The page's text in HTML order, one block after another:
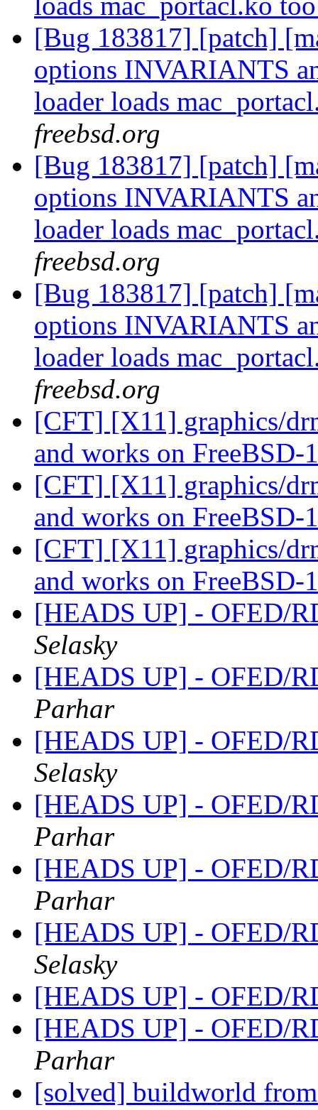
[Bug 183817] [patch]
options INVARIANTS
loader loads
freebsd.org
[Bug 183817] [patch]
options INVARIANTS
loader loads
freebsd.org
[Bug 183817] [patch]
options INVARIANTS
loader loads
freebsd.org
[CFT] [X11] graphics/
and works on FreeBSD-
[CFT] [X11] graphics/
and works on FreeBSD-
[CFT] [X11] graphics/
and works on FreeBSD-
[HEADS UP] - OFED/
Selasky
[HEADS UP] - OFED/
Parhar
[HEADS UP] - OFED/
Selasky
[HEADS UP] - OFED/
Parhar
[HEADS UP] - OFED/
Parhar
[HEADS UP] - OFED/
Selasky
[HEADS UP] - OFED/
[HEADS UP] - OFED/
Parhar
[solved] buildworld